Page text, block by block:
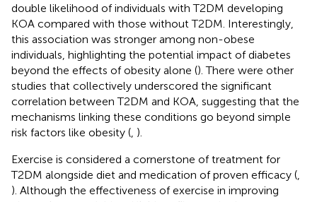
double likelihood of individuals with T2DM developing
KOA compared with those without T2DM. Interestingly,
this association was stronger among non-obese
individuals, highlighting the potential impact of diabetes
beyond the effects of obesity alone (). There were other
studies that collectively underscored the significant
correlation between T2DM and KOA, suggesting that the
mechanisms linking these conditions go beyond simple
risk factors like obesity ( ).
Exercise is considered a cornerstone of treatment for
T2DM alongside diet and medication of proven efficacy (
). Although the effectiveness of exercise in improving